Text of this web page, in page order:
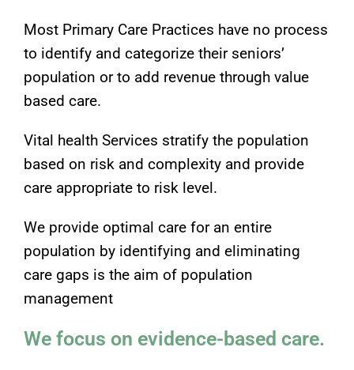
Most Primary Care Practices have no process
to identify and categorize their seniors’
population or to add revenue through value
based care.
Vital health Services stratify the population
based on risk and complexity and provide
care appropriate to risk level.
We provide optimal care for an entire
population by identifying and eliminating
care gaps is the aim of population
management
We focus on evidence-based care.